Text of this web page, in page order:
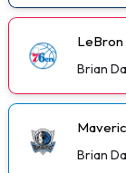
LeBron
Brian
Brian